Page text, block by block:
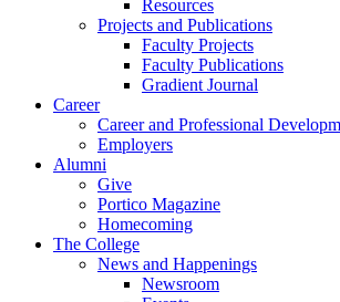
Resources
Projects and Publications
Faculty Projects
Faculty Publications
Gradient Journal
Career
Career and Professional
Employers
Alumni
Give
Portico Magazine
Homecoming
The College
News and Happenings
Newsroom